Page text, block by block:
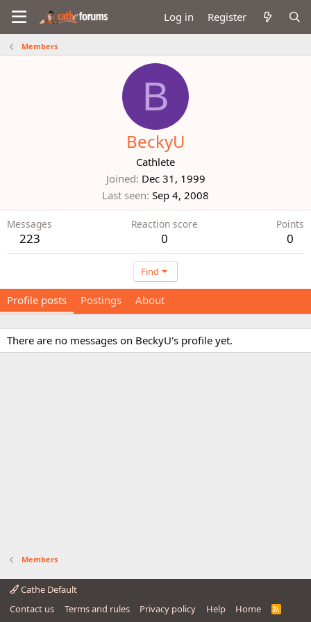
Log in Register
Members
B
BeckyU
Cathlete
Joined Dec 31, 1999
Last seen Sep 4, 2008
Messages
223
Reaction score
0
Points
0
Find
Profile posts Postings About
There are no messages on BeckyU's profile yet.
Members
Cathe Default
Contact us
Terms and rules Privacy policy Help Home
R